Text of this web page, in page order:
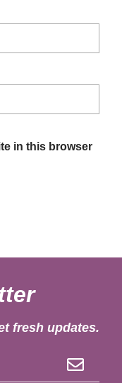
in this browser
fresh updates.